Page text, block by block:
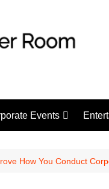
Events
How You Conduct